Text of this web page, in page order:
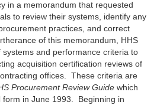
in a memorandum that requested
to review their systems, identify any
practices, and correct
of this memorandum, HHS
systems and performance criteria to
acquisition certification reviews of
offices. These criteria are
Procurement Review Guide which
form in June 1993. Beginning in